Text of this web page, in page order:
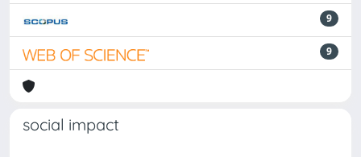
9
9
social impact